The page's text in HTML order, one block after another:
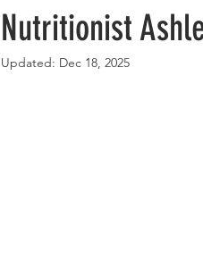
Nutritionist
Updated: Dec 18, 2025